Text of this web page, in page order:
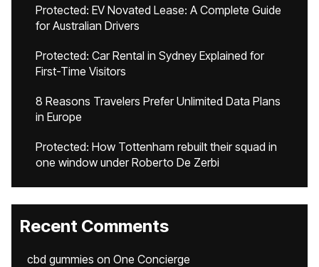
Protected: EV Novated Lease: A Complete Guide
for Australian Drivers
Protected: Car Rental in Sydney Explained for
First-Time Visitors
8 Reasons Travelers Prefer Unlimited Data Plans
in Europe
Protected: How Tottenham rebuilt their squad in
one window under Roberto De Zerbi
Recent Comments
cbd gummies on One Concierge